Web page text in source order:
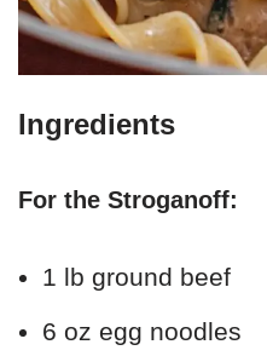
Ingredients
For the Stroganoff:
1 lb ground beef
6 oz egg noodles